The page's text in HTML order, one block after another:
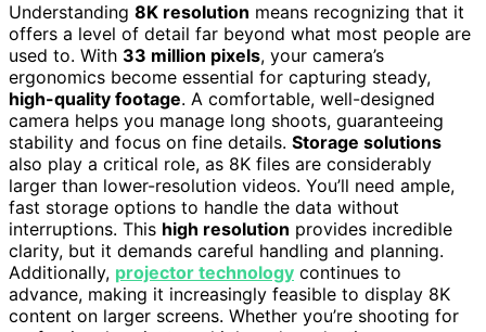
Understanding 8K resolution means recognizing that it
offers a level of detail far beyond what most people are
used to. With 33 million pixels, your camera’s
ergonomics become essential for capturing steady,
high-quality footage. A comfortable, well-designed
camera helps you manage long shoots, guaranteeing
stability and focus on fine details. Storage solutions
also play a critical role, as 8K files are considerably
larger than lower-resolution videos. You’ll need ample,
fast storage options to handle the data without
interruptions. This high resolution provides incredible
clarity, but it demands careful handling and planning.
Additionally, projector technology continues to
advance, making it increasingly feasible to display 8K
content on larger screens. Whether you’re shooting for